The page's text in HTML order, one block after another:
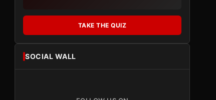
TAKE THE QUIZ
SOCIAL WALL